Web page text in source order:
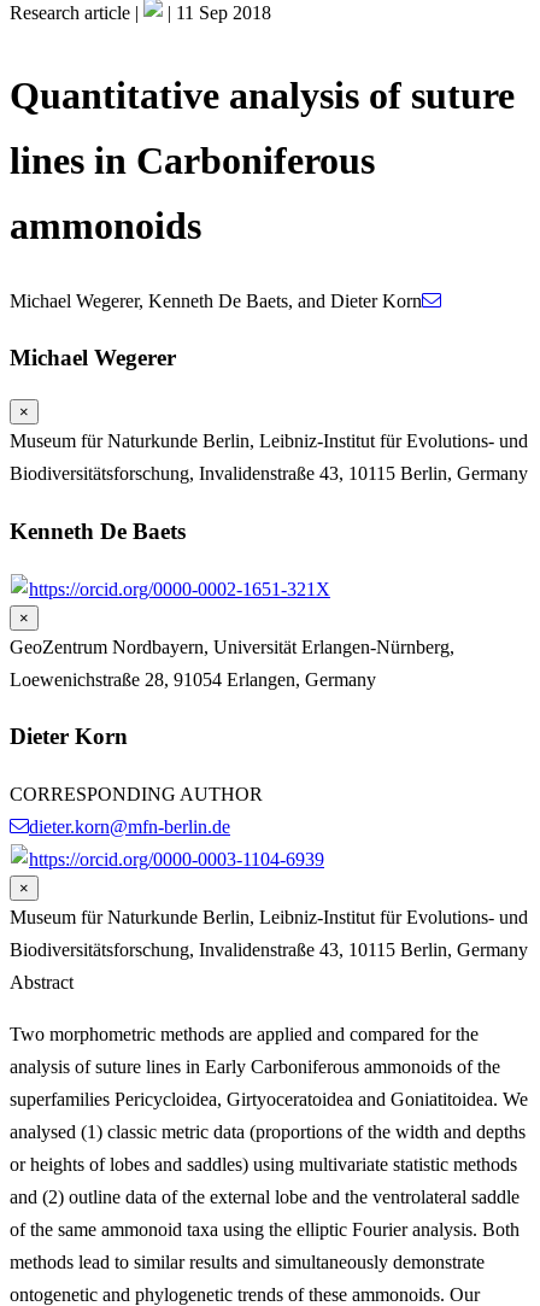
Research article | | 11 Sep 2018
Quantitative analysis of suture
lines in Carboniferous
ammonoids
Michael Wegerer, Kenneth De Baets, and Dieter Korn
Michael Wegerer
×
Museum für Naturkunde Berlin, Leibniz-Institut für Evolutions- und
Biodiversitätsforschung, Invalidenstraße 43, 10115 Berlin, Germany
Kenneth De Baets
https://orcid.org/0000-0002-1651-321X
×
GeoZentrum Nordbayern, Universität Erlangen-Nürnberg,
Loewenichstraße 28, 91054 Erlangen, Germany
Dieter Korn
CORRESPONDING AUTHOR
dieter.korn@mfn-berlin.de
https://orcid.org/0000-0003-1104-6939
×
Museum für Naturkunde Berlin, Leibniz-Institut für Evolutions- und
Biodiversitätsforschung, Invalidenstraße 43, 10115 Berlin, Germany
Abstract
Two morphometric methods are applied and compared for the
analysis of suture lines in Early Carboniferous ammonoids of the
superfamilies Pericycloidea, Girtyoceratoidea and Goniatitoidea. We
analysed (1) classic metric data (proportions of the width and depths
or heights of lobes and saddles) using multivariate statistic methods
and (2) outline data of the external lobe and the ventrolateral saddle
of the same ammonoid taxa using the elliptic Fourier analysis. Both
methods lead to similar results and simultaneously demonstrate
ontogenetic and phylogenetic trends of these ammonoids. Our